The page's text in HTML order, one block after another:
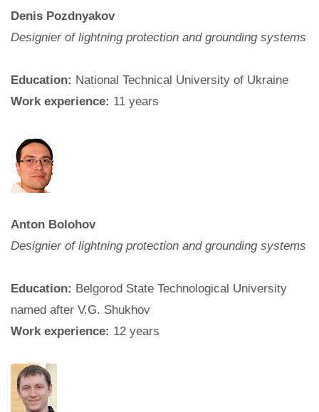
Denis Pozdnyakov
Designier of lightning protection and grounding systems
Education: National Technical University of Ukraine
Work experience: 11 years
Anton Bolohov
Designier of lightning protection and grounding systems
Education: Belgorod State Technological University
named after V.G. Shukhov
Work experience: 12 years